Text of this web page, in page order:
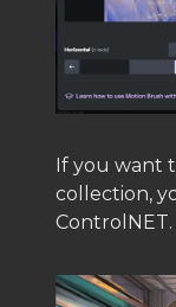
If you want
collection,
ControlNET.